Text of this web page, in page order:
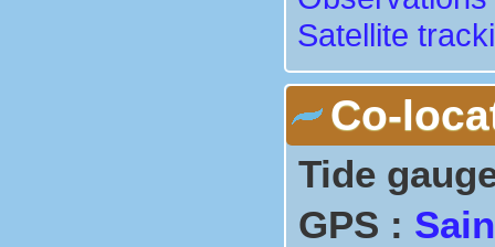
Satellite
Co-
Tide
GPS :